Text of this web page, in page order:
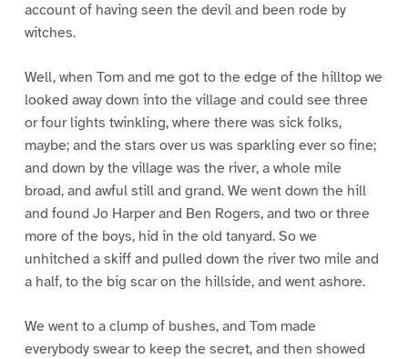
account of having seen the devil and been rode by
witches.
Well, when Tom and me got to the edge of the hilltop we
looked away down into the village and could see three
or four lights twinkling, where there was sick folks,
maybe; and the stars over us was sparkling ever so fine;
and down by the village was the river, a whole mile
broad, and awful still and grand. We went down the hill
and found Jo Harper and Ben Rogers, and two or three
more of the boys, hid in the old tanyard. So we
unhitched a skiff and pulled down the river two mile and
a half, to the big scar on the hillside, and went ashore.
We went to a clump of bushes, and Tom made
everybody swear to keep the secret, and then showed